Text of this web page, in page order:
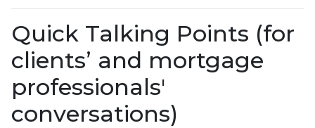
Quick Talking Points (for
clients’ and mortgage
professionals'
conversations)